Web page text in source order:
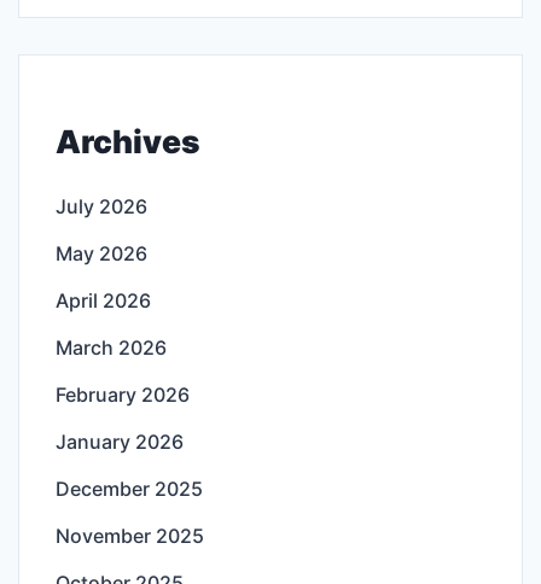
Archives
July 2026
May 2026
April 2026
March 2026
February 2026
January 2026
December 2025
November 2025